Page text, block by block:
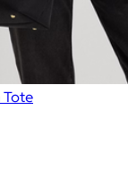
Tote